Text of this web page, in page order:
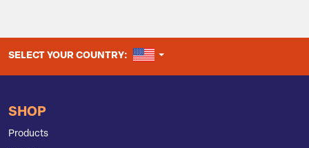
SELECT YOUR COUNTRY: UNITED STATES
SHOP
Products